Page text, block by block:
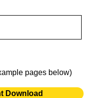
pages below)
Download